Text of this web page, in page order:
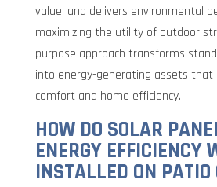
value, and delivers environmental
maximizing the utility of outdoor
purpose approach transforms
into energy-generating assets that
comfort and home efficiency.
HOW DO SOLAR
ENERGY EFFICIENCY
INSTALLED ON PATIO